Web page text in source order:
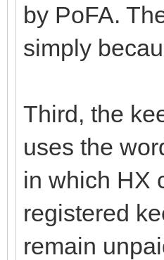
by PoFA.
simply
Third, the
uses the
in which HX
registered
remain